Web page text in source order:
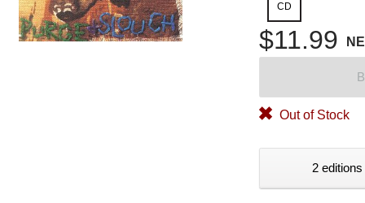
CD
$11.99
Out of Stock
2